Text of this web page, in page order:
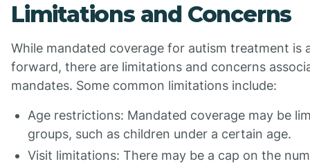
Limitations and Concerns
While mandated coverage for autism treatment is
forward, there are limitations and concerns
mandates. Some common limitations include:
Age restrictions: Mandated coverage may be
groups, such as children under a certain age.
Visit limitations: There may be a cap on the